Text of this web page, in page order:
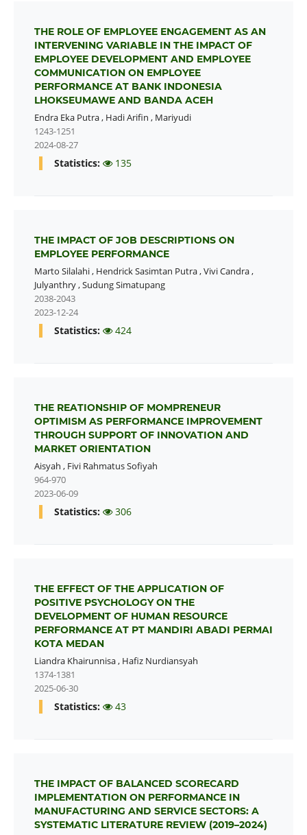
THE ROLE OF EMPLOYEE ENGAGEMENT AS AN
INTERVENING VARIABLE IN THE IMPACT OF
EMPLOYEE DEVELOPMENT AND EMPLOYEE
COMMUNICATION ON EMPLOYEE
PERFORMANCE AT BANK INDONESIA
LHOKSEUMAWE AND BANDA ACEH
Endra Eka Putra, Hadi Arifin , Mariyudi
1243-1251
2024-08-27
Statistics: 135
THE IMPACT OF JOB DESCRIPTIONS ON
EMPLOYEE PERFORMANCE
Marto Silalahi, Hendrick Sasimtan Putra,Vivi Candra,
Julyanthry,Sudung Simatupang
2038-2043
2023-12-24
Statistics: 424
THE REATIONSHIP OF MOMPRENEUR
OPTIMISM AS PERFORMANCE IMPROVEMENT
THROUGH SUPPORT OF INNOVATION AND
MARKET ORIENTATION
Aisyah , Fivi Rahmatus Sofiyah
964-970
2023-06-09
Statistics: 306
THE EFFECT OF THE APPLICATION OF
POSITIVE PSYCHOLOGY ON THE
DEVELOPMENT OF HUMAN RESOURCE
PERFORMANCE AT PT MANDIRI ABADI PERMAI
KOTA MEDAN
Liandra Khairunnisa, Hafiz Nurdiansyah
1374-1381
2025-06-30
Statistics: 43
THE IMPACT OF BALANCED SCORECARD
IMPLEMENTATION ON PERFORMANCE IN
MANUFACTURING AND SERVICE SECTORS: A
SYSTEMATIC LITERATURE REVIEW (2019–2024)